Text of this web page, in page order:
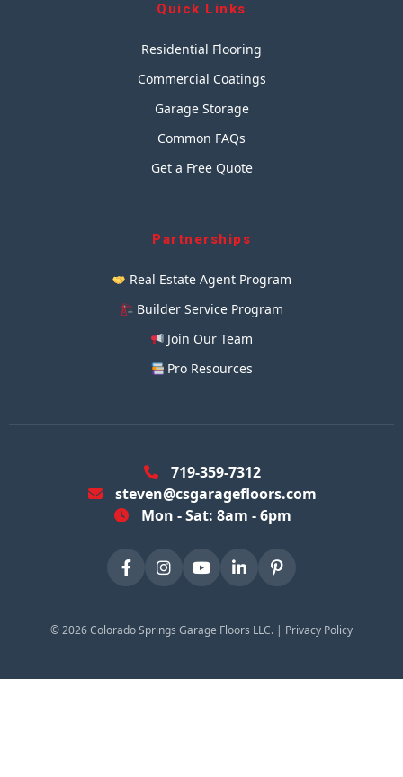
Quick Links
Residential Flooring
Commercial Coatings
Garage Storage
Common FAQs
Get a Free Quote
Partnerships
Real Estate Agent Program
Builder Service Program
Join Our Team
Pro Resources
719-359-7312
steven@csgaragefloors.com
Mon - Sat: 8am - 6pm
©2026Colorado Springs Garage Floors LLC. | Privacy Policy